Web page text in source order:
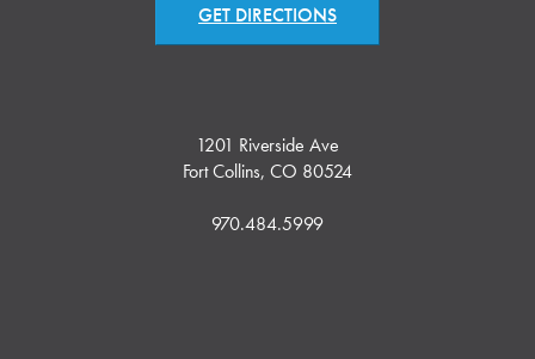
GET DIRECTIONS
1201 Riverside Ave
Fort Collins, CO 80524
970.484.5999